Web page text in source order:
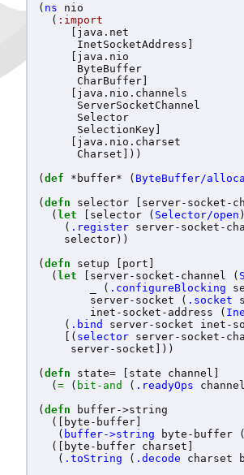
( ns
nio
( :import
java.net
InetSocketAddress
java.nio
ByteBuffer
CharBuffer
java.nio.channels
ServerSocketChannel
Selector
SelectionKey
java.nio.charset
Charset ]))
( def *buffer* ( ByteBuffer/
( defn selector server-socket-
( let selector ( Selector/open
( .register server-socket-
selector ))
( defn setup port
( let server-socket-channel (
( .configureBlocking
server-socket
( .socket
inet-socket-address
(
( .bind server-socket inet-
[( selector server-socket-
server-socket ]))
( defn state= state channel
( = ( bit-and ( .readyOps channel
( defn
buffer->string
([
byte-buffer
( buffer->string byte-buffer (
([
byte-buffer charset
( .toString ( .decode charset